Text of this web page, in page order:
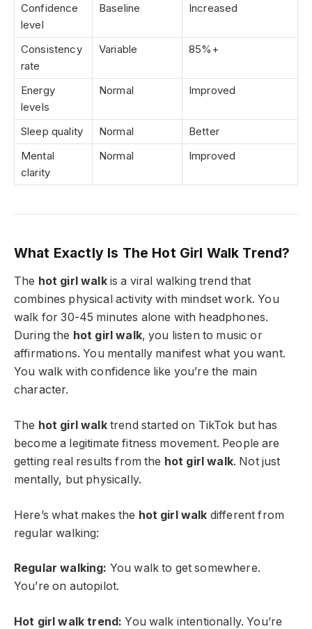
Confidence
level
Baseline Increased
Consistency
rate
Variable 85%+
Energy
levels
Normal Improved
Sleep quality Normal
Better
Mental
clarity
Normal Improved
What Exactly Is The Hot Girl Walk Trend?
The hot girl walkis a viral walking trend that
combines physical activity with mindset work. You
walk for 30-45 minutes alone with headphones.
During the hot girl walk, you listen to music or
affirmations. You mentally manifest what you want.
You walk with confidence like you’re the main
character.
The hot girl walktrend started on TikTok but has
become a legitimate fitness movement. People are
getting real results from the hot girl walk. Not just
mentally, but physically.
Here’s what makes the hot girl walk different from
regular walking:
Regular walking: You walk to get somewhere.
You’re on autopilot.
Hot girl walk trend: You walk intentionally. You’re